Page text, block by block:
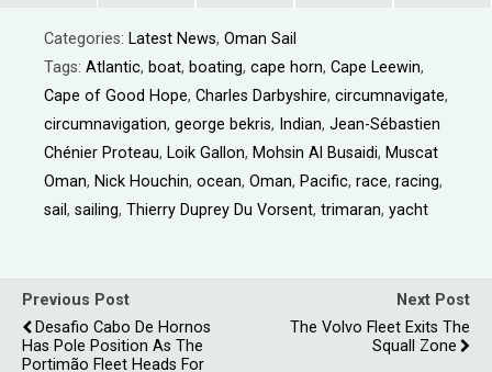
Categories: Latest News, Oman Sail
Tags: Atlantic, boat, boating, cape horn, Cape Leewin,
Cape of Good Hope, Charles Darbyshire, circumnavigate,
circumnavigation, george bekris, Indian, Jean-Sébastien
Chénier Proteau, Loik Gallon, Mohsin Al Busaidi, Muscat
Oman, Nick Houchin, ocean, Oman, Pacific, race, racing,
sail , sailing, Thierry Duprey Du Vorsent, trimaran, yacht
Previous Post
Desafio Cabo De Hornos
Has Pole Position As The
Portimão Fleet Heads For
Next Post
The Volvo Fleet Exits The
Squall Zone